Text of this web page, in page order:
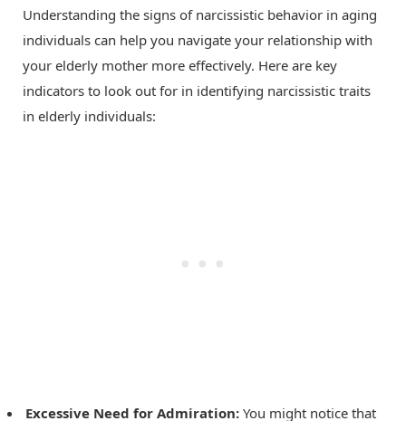
Understanding the signs of narcissistic behavior in aging
individuals can help you navigate your relationship with
your elderly mother more effectively. Here are key
indicators to look out for in identifying narcissistic traits
in elderly individuals:
Excessive Need for Admiration: You might notice that